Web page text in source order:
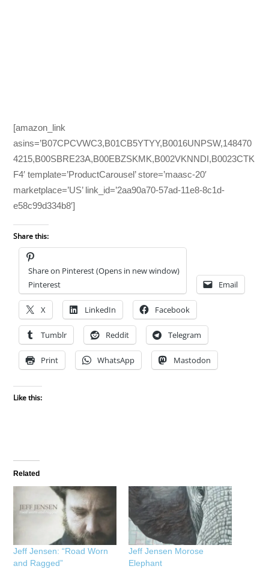
[amazon_link
asins=’B07CPCVWC3,B01CB5YTYY,B0016UNPSW,148470
4215,B00SBRE23A,B00EBZSKMK,B002VKNNDI,B0023CTK
F4′ template=’ProductCarousel’ store=’maasc-20′
marketplace=’US’ link_id=’2aa90a70-57ad-11e8-8c1d-
e58c99d334b8′]
Share this:
Share on Pinterest (Opens in new window)
Pinterest
Email
X LinkedIn Facebook
Tumblr Reddit Telegram
Print WhatsApp Mastodon
Like this:
Related
Jeff Jensen: “Road Worn
and Ragged”
Jeff Jensen Morose
Elephant